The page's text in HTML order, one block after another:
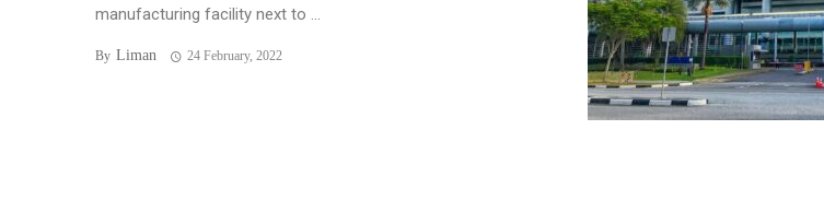
manufacturing facility next to ...
By Liman 24 February, 2022